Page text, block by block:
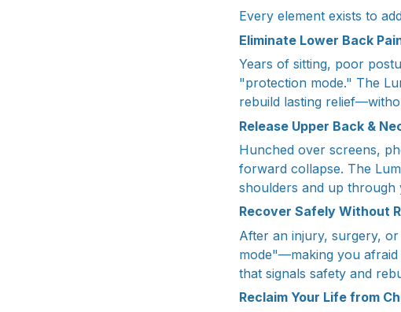
Every element exists to
Eliminate Lower Back
Years of sitting, poor
"protection mode." The
rebuild lasting
Release Upper Back &
Hunched over screens,
forward collapse. The
shoulders and up
Recover Safely Without
After an injury, surgery,
mode"—making you
that signals safety and
Reclaim Your Life from